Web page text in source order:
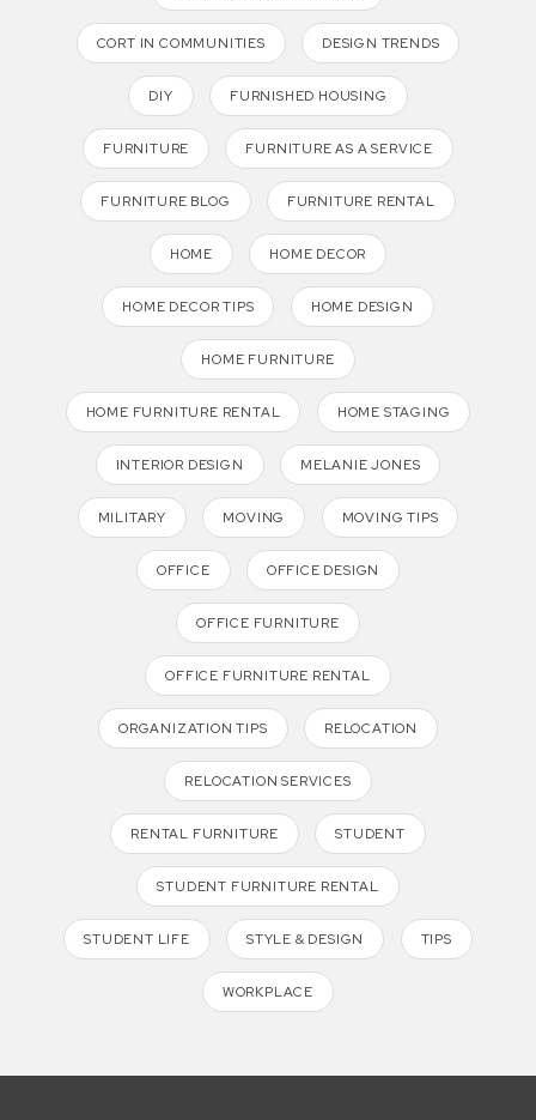
CORT IN COMMUNITIES DESIGN TRENDS
DIY FURNISHED HOUSING
FURNITURE FURNITURE AS A SERVICE
FURNITURE BLOG FURNITURE RENTAL
HOME HOME DECOR
HOME DECOR TIPS HOME DESIGN
HOME FURNITURE
HOME FURNITURE RENTAL HOME STAGING
INTERIOR DESIGN MELANIE JONES
MILITARY MOVING MOVING TIPS
OFFICE OFFICE DESIGN
OFFICE FURNITURE
OFFICE FURNITURE RENTAL
ORGANIZATION TIPS RELOCATION
RELOCATION SERVICES
RENTAL FURNITURE STUDENT
STUDENT FURNITURE RENTAL
STUDENT LIFE STYLE & DESIGN TIPS
WORKPLACE